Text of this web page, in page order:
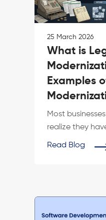
25 March 2026
What is
Examples
Most
realize they
problem until it
Read Blog